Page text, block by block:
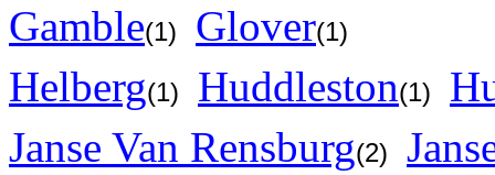
Gamble(1) Glover(1)
Helberg(1) Huddleston(1)
Janse Van Rensburg(2)